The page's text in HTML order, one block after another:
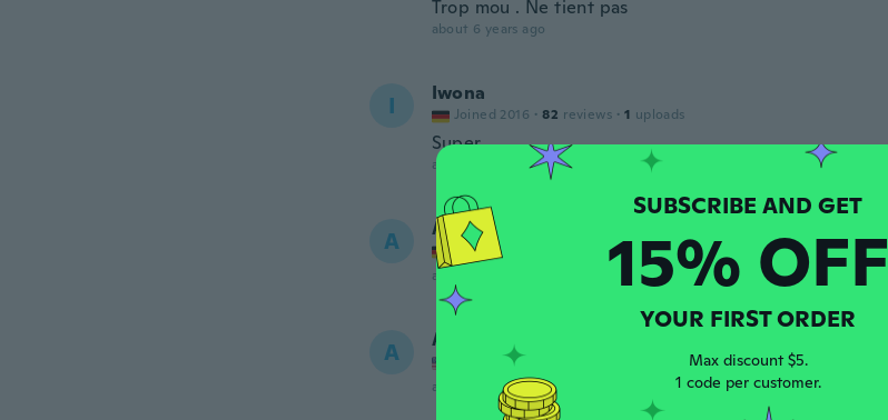
Trop mou . Ne tient pas
about 6 years ago
I Iwona
Joined 2016 · 82 reviews · 1 uploads
Super
about 6 years ago
A Andrea
Joined 2015 reviews
uploads
about 6 years ago
A Audrey
Joined 2017
uploads
about 6 years ago
15% OFF
YOUR FIRST ORDER
Max discount $5.
1 code per customer.